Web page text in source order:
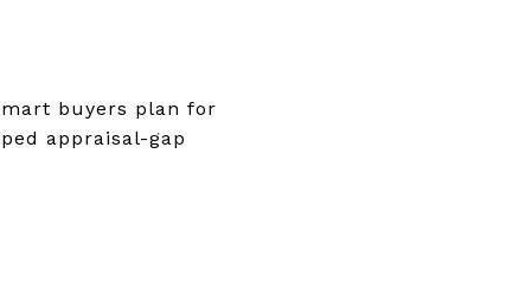
buyers plan for
appraisal-gap